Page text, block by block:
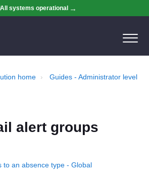
All systems operational
home Guides - Administrator level
alert groups
to an absence type - Global